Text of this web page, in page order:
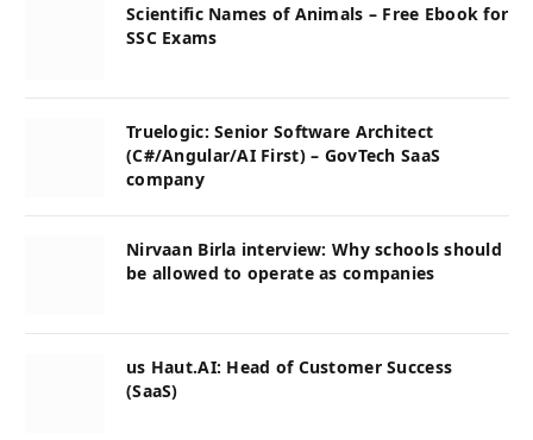
Scientific Names of Animals – Free Ebook for
SSC Exams
Truelogic: Senior Software Architect
(C#/Angular/AI First) – GovTech SaaS
company
Nirvaan Birla interview: Why schools should
be allowed to operate as companies
us Haut.AI: Head of Customer Success
(SaaS)